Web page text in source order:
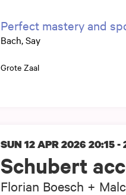
Perfect mastery and
Bach, Say
Grote Zaal
Schubert
Florian Boesch +
SUN 12 APR 2026 20:15 -